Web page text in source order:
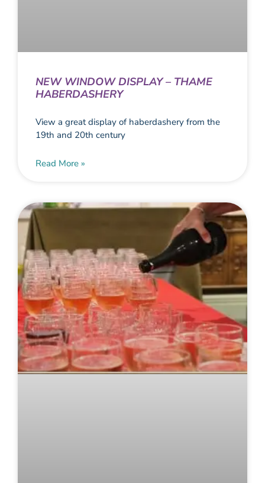
NEW WINDOW DISPLAY – THAME
HABERDASHERY
View a great display of haberdashery from the
19th and 20th century
Read More »